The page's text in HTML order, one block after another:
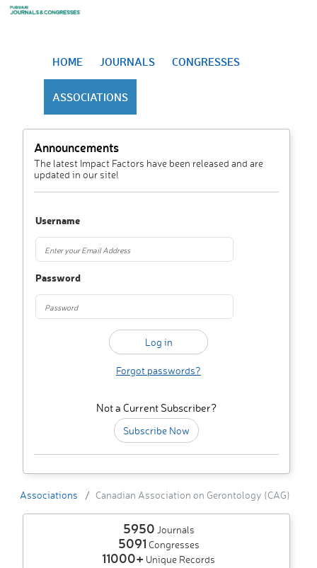
HOME JOURNALS CONGRESSES
ASSOCIATIONS
Announcements
The latest Impact Factors have been released and are
updated in our site!
Username
Password
Forgot passwords?
Not a Current Subscriber?
Subscribe Now
Associations Canadian Association on Gerontology (CAG)
5950 Journals
5091 Congresses
11000+ Unique Records